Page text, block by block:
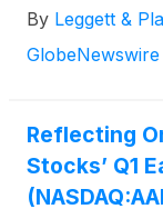
before the
By Leggett &
GlobeNewswire
Reflecting
Stocks’ Q1